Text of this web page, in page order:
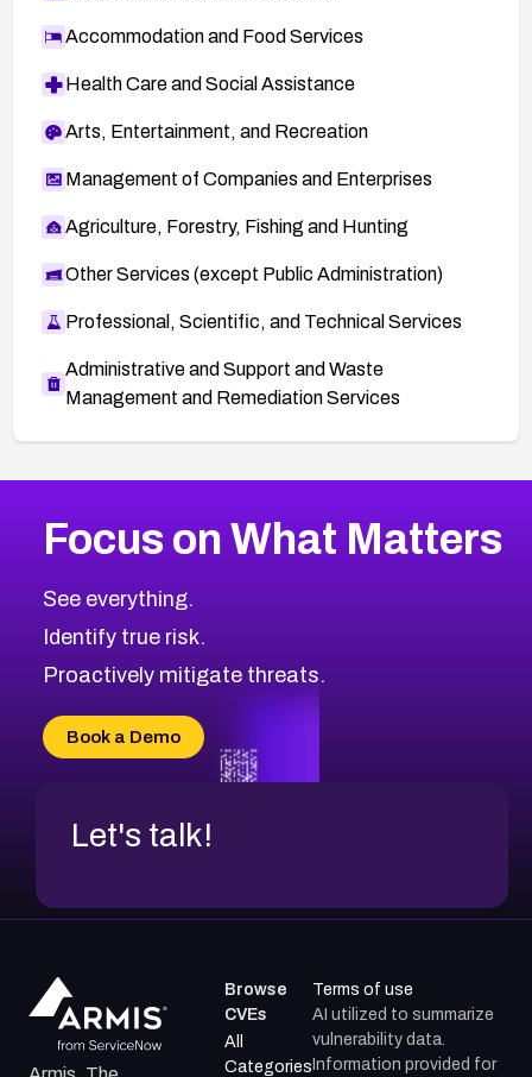
Accommodation and Food Services
Health Care and Social Assistance
Arts, Entertainment, and Recreation
Management of Companies and Enterprises
Agriculture, Forestry, Fishing and Hunting
Other Services (except Public Administration)
Professional, Scientific, and Technical Services
Administrative and Support and Waste
Management and Remediation Services
CVE-2026-71318
CVE-2026-18959
CVE-2026-71310
CVE-2026-71311
CVE-2026-70618
CVE-2026-18954
2007CVE Database
Browse All CVE Categories
Focus on What Matters
See everything.
Identify true risk.
Proactively mitigate threats.
Book a Demo
Let's talk!
Browse
CVEs
All
Categories
Terms of use
AI utilized to summarize
vulnerability data.
Information provided for